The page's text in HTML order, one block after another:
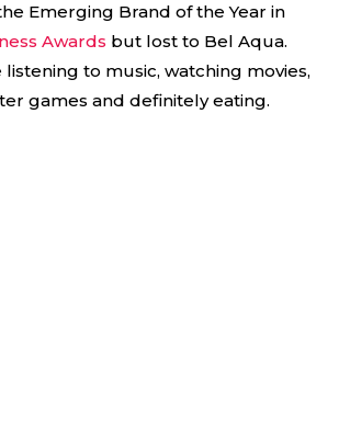
Emerging Brand of the Year in
Awards but lost to Bel Aqua.
listening to music, watching movies,
games and definitely eating.